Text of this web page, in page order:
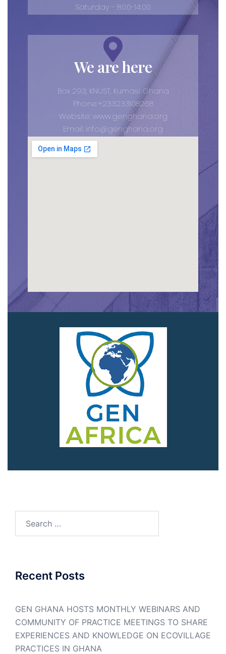
Saturday - 8:00-14:00
We are here
Box 293, KNUST, Kumasi Ghana
Phone:+233233108268
Website: www.genghana.org
Email: info@genghana.org
Recent Posts
GEN GHANA HOSTS MONTHLY WEBINARS AND
COMMUNITY OF PRACTICE MEETINGS TO SHARE
EXPERIENCES AND KNOWLEDGE ON ECOVILLAGE
PRACTICES IN GHANA